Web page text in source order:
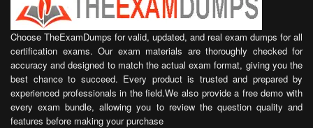
Choose TheExamDumps for valid, updated, and real exam dumps for all
certification exams. Our exam materials are thoroughly checked for
accuracy and designed to match the actual exam format, giving you the
best chance to succeed. Every product is trusted and prepared by
experienced professionals in the field.We also provide a free demo with
every exam bundle, allowing you to review the question quality and
features before making your purchase